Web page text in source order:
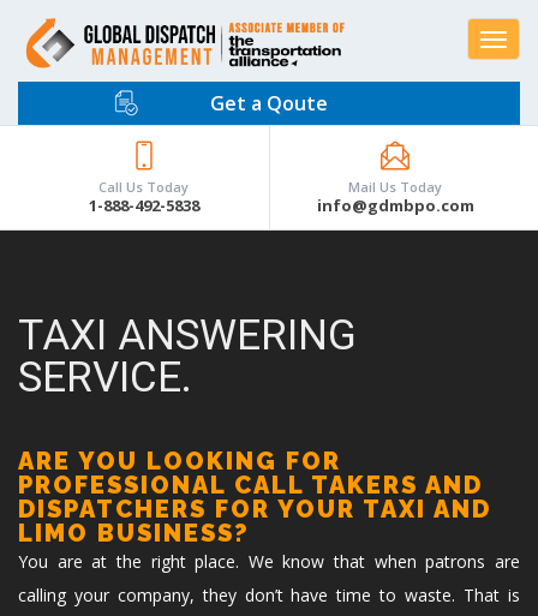
Toggle
Get a Qoute
Call Us Today
1-888-492-5838
Mail Us Today
info@gdmbpo.com
TAXI ANSWERING
SERVICE.
ARE YOU LOOKING FOR
PROFESSIONAL CALL TAKERS AND
DISPATCHERS FOR YOUR TAXI AND
LIMO BUSINESS?
You are at the right place. We know that when patrons are
calling your company, they don’t have time to waste. That is